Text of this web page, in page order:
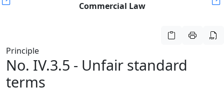
Commercial Law
Principle
No. IV.3.5 - Unfair standard
terms